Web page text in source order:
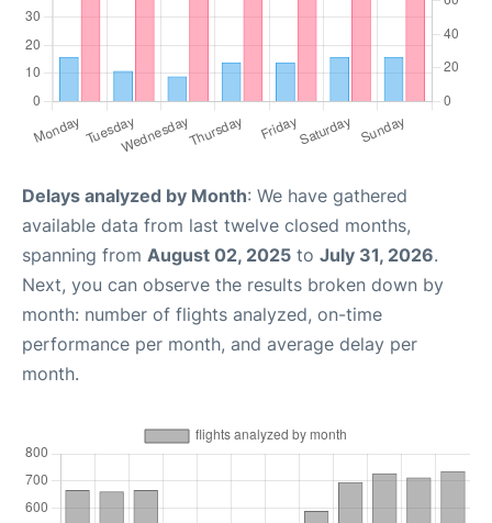
Delays analyzed by Month: We have gathered
available data from last twelve closed months,
spanning from August 02, 2025 to July 31, 2026.
Next, you can observe the results broken down by
month: number of flights analyzed, on-time
performance per month, and average delay per
month.